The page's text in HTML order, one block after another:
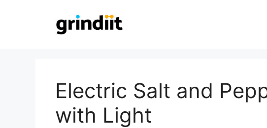
Electric Salt and
with Light